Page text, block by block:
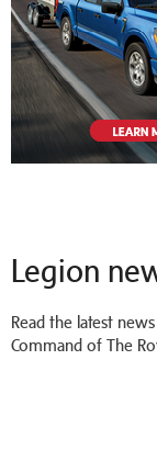
Legion
Read the latest
Command of The